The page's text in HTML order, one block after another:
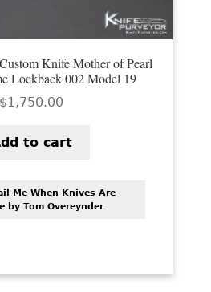
Knife Mother of Pearl
Lockback 002 Model 19
$1,750.00
to cart
Me When Knives Are
by Tom Overeynder